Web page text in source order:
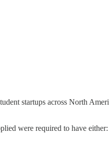
startups across North
were required to have